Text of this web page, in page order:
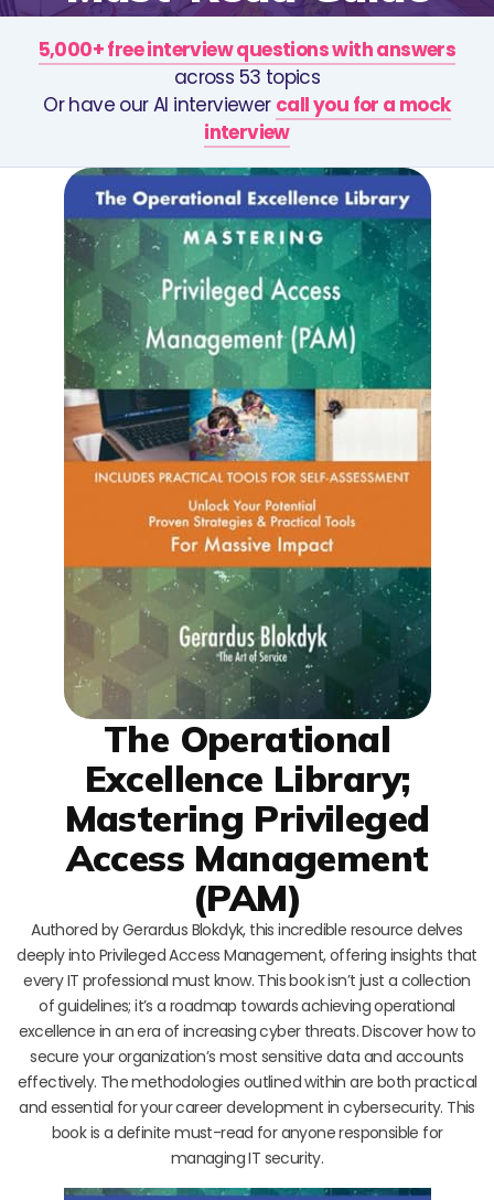
5,000+ free interview questions with answers
across 53 topics
Or have our AI interviewer call you for a mock
interview
The Operational
Excellence Library;
Mastering Privileged
Access Management
(PAM)
Authored by Gerardus Blokdyk, this incredible resource delves
deeply into Privileged Access Management, offering insights that
every IT professional must know. This book isn’t just a collection
of guidelines; it’s a roadmap towards achieving operational
excellence in an era of increasing cyber threats. Discover how to
secure your organization’s most sensitive data and accounts
effectively. The methodologies outlined within are both practical
and essential for your career development in cybersecurity. This
book is a definite must-read for anyone responsible for
managing IT security.